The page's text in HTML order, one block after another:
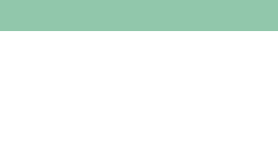
to